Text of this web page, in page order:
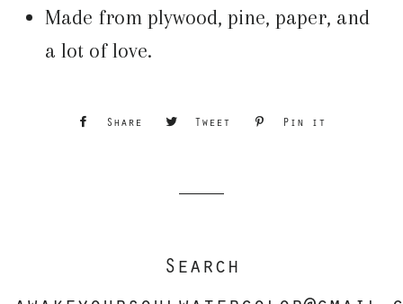
Made from plywood, pine, paper, and
a lot of love.
Share
Share
Tweet
Tweet
Pin it
Search